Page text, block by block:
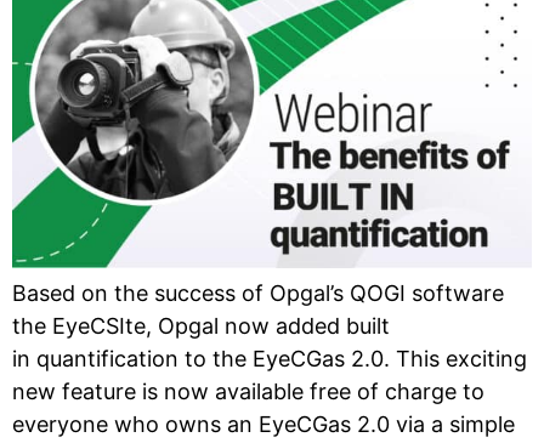
Based on the success of Opgal’s QOGI software
the EyeCSIte, Opgal now added built
in quantification to the EyeCGas 2.0. This exciting
new feature is now available free of charge to
everyone who owns an EyeCGas 2.0 via a simple